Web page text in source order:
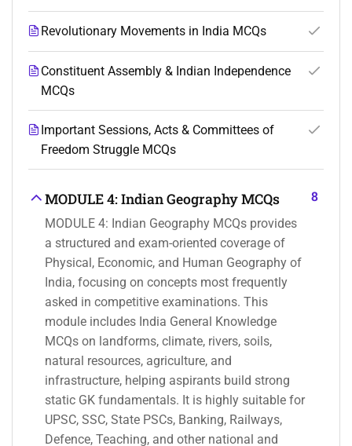
Revolutionary Movements in India MCQs
Constituent Assembly & Indian Independence
MCQs
Important Sessions, Acts & Committees of
Freedom Struggle MCQs
MODULE 4: Indian Geography MCQs
MODULE 4: Indian Geography MCQs provides
a structured and exam-oriented coverage of
Physical, Economic, and Human Geography of
India, focusing on concepts most frequently
asked in competitive examinations. This
module includes India General Knowledge
MCQs on landforms, climate, rivers, soils,
natural resources, agriculture, and
infrastructure, helping aspirants build strong
static GK fundamentals. It is highly suitable for
UPSC, SSC, State PSCs, Banking, Railways,
Defence, Teaching, and other national and
8